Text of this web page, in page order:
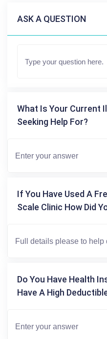
ASK A QUESTION
What Is Your Current
Seeking Help For?
If You Have Used A
Scale Clinic How Did
Do You Have Health
Have A High